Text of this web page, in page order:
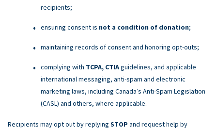
recipients;
ensuring consent is not a condition of donation;
maintaining records of consent and honoring opt-outs;
complying with TCPA, CTIAguidelines, and applicable
international messaging, anti-spam and electronic
marketing laws, including Canada’s Anti-Spam Legislation
(CASL) and others, where applicable.
Recipients may opt out by replying STOP and request help by